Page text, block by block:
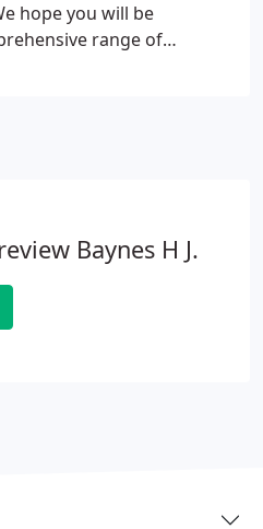
hope you will be
range of
Baynes H J.